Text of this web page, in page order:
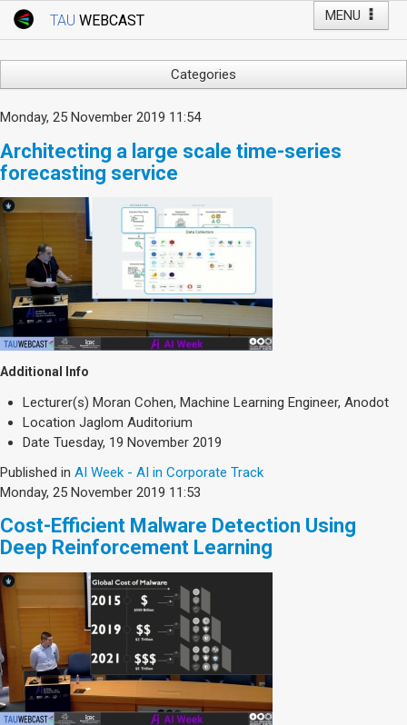
MENU
TAU WEBCAST
Webcast: Courses
Events
Live Webcast
TAU General Events
Faculty Events
YouTube Channel
Categories
Business & Management
Computers
Education
Faculty Events
Faculty of Law
History
Humanities
Lecture Series
Live Webcast
Society & Politics
TAU General
SEARCH
Search
Monday, 25 November 2019 11:54
Architecting a large scale time-series
forecasting service
Additional Info
Lecturer(s) Moran Cohen, Machine Learning Engineer, Anodot
Location Jaglom Auditorium
Date Tuesday, 19 November 2019
Published in AI Week - AI in Corporate Track
Monday, 25 November 2019 11:53
Cost-Efficient Malware Detection Using
Deep Reinforcement Learning